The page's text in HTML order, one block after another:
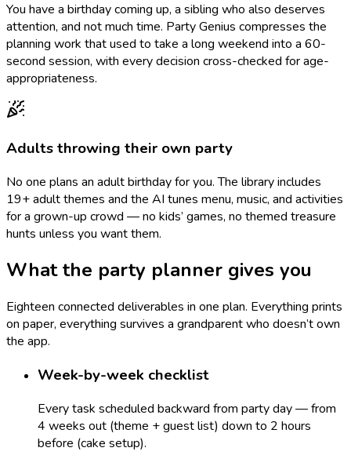
You have a birthday coming up, a sibling who also deserves
attention, and not much time. Party Genius compresses the
planning work that used to take a long weekend into a 60-
second session, with every decision cross-checked for age-
appropriateness.
Adults throwing their own party
No one plans an adult birthday for you. The library includes
19+ adult themes and the AI tunes menu, music, and activities
for a grown-up crowd — no kids’ games, no themed treasure
hunts unless you want them.
What the party planner gives you
Eighteen connected deliverables in one plan. Everything prints
on paper, everything survives a grandparent who doesn’t own
the app.
Week-by-week checklist
Every task scheduled backward from party day — from
4 weeks out (theme + guest list) down to 2 hours
before (cake setup).